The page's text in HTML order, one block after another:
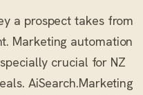
a prospect takes from
Marketing automation
crucial for NZ
AiSearch.Marketing